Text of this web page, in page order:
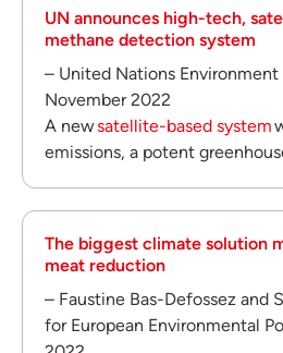
UN announces high-tech,
methane detection system
– United Nations Environment
November 2022
A newsatellite-based system
emissions, a potent
The biggest climate solution
meat reduction
– Faustine Bas-Defossez and
for European Environmental